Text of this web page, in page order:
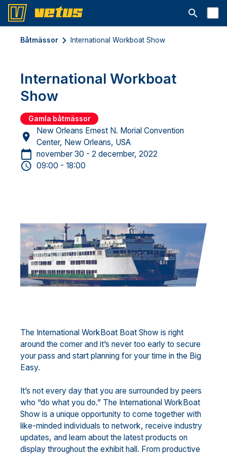
Open
Båtmässor International Workboat Show
International Workboat
Show
Gamla båtmässor
New Orleans Ernest N. Morial Convention
Center, New Orleans, USA
november 30 - 2 december, 2022
09:00 - 18:00
The International WorkBoat Boat Show is right
around the corner and it’s never too early to secure
your pass and start planning for your time in the Big
Easy.
It’s not every day that you are surrounded by peers
who “do what you do.” The International WorkBoat
Show is a unique opportunity to come together with
like-minded individuals to network, receive industry
updates, and learn about the latest products on
display throughout the exhibit hall. From productive